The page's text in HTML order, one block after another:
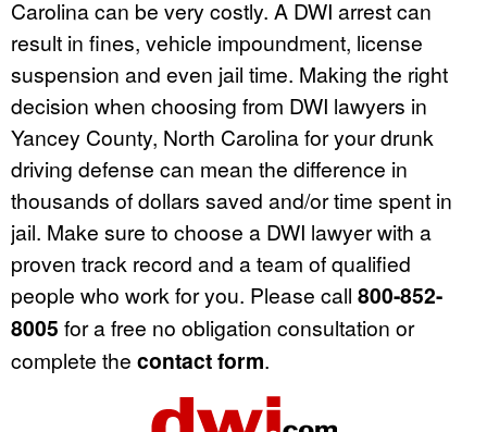
Carolina can be very costly. A DWI arrest can
result in fines, vehicle impoundment, license
suspension and even jail time. Making the right
decision when choosing from DWI lawyers in
Yancey County, North Carolina for your drunk
driving defense can mean the difference in
thousands of dollars saved and/or time spent in
jail. Make sure to choose a DWI lawyer with a
proven track record and a team of qualified
people who work for you. Please call 800-852-
8005 for a free no obligation consultation or
complete the contact form.